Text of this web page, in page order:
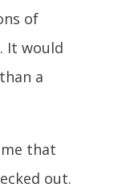
of
It would
a
that
out.